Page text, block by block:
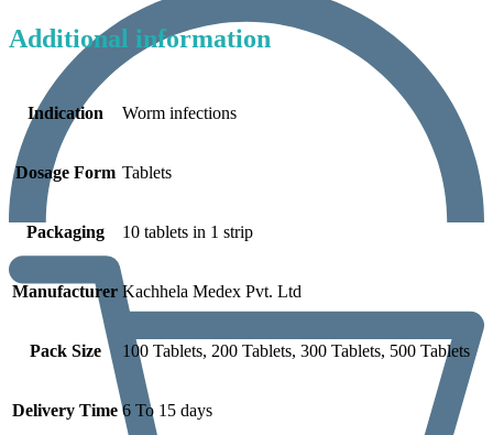
Additional information
Indication Worm infections
Dosage Form Tablets
Packaging 10 tablets in 1 strip
Manufacturer Kachhela Medex Pvt. Ltd
Pack Size 100 Tablets, 200 Tablets, 300 Tablets, 500 Tablets
Delivery Time 6 To 15 days